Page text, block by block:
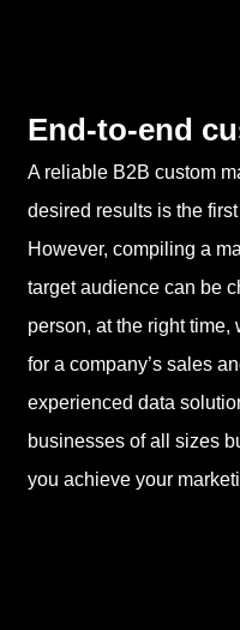
End-to-end
A reliable B2B custom
desired results is the
However, compiling a
target audience can be
person, at the right time,
for a company’s sales
experienced data
businesses of all sizes
you achieve your